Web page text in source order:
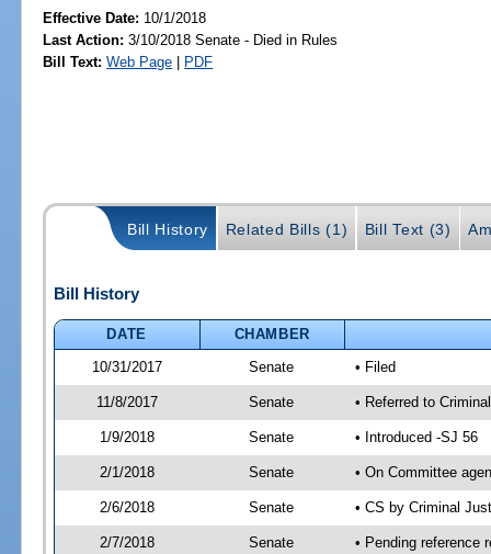
Effective Date: 10/1/2018
Last Action: 3/10/2018 Senate - Died in Rules
Bill Text: Web Page | PDF
Bill History Related Bills (1) Bill Text (3)
Bill History
DATE
CHAMBER
10/31/2017
Senate • Filed
11/8/2017 Senate • Referred to
1/9/2018 Senate • Introduced -SJ 56
2/1/2018 Senate • On Committee
2/6/2018 Senate • CS by Criminal
2/7/2018 Senate
• Pending reference